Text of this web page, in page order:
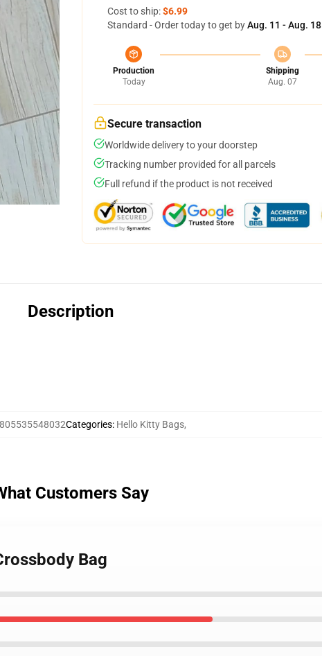
Cost to ship:$6.99
Standard - Order today to get byAug. 11 - Aug. 18
Production
Today
Shipping
Aug. 07
Secure transaction
Worldwide delivery to your doorstep
Tracking number provided for all parcels
Full refund if the product is not received
Description
Categories: Hello Kitty Bags,
Customers Say
Bag